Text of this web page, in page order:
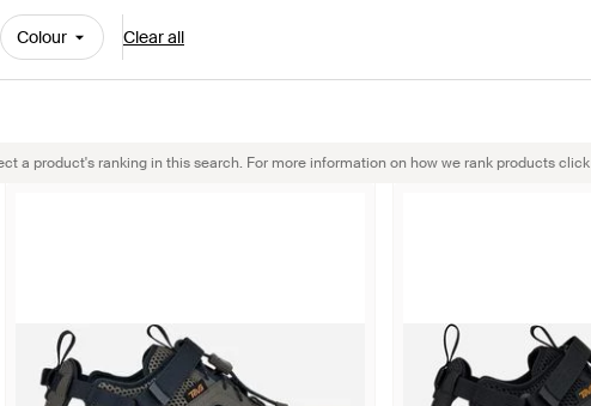
Colour Clear all
a product's ranking in this search. For more information on how we rank products click